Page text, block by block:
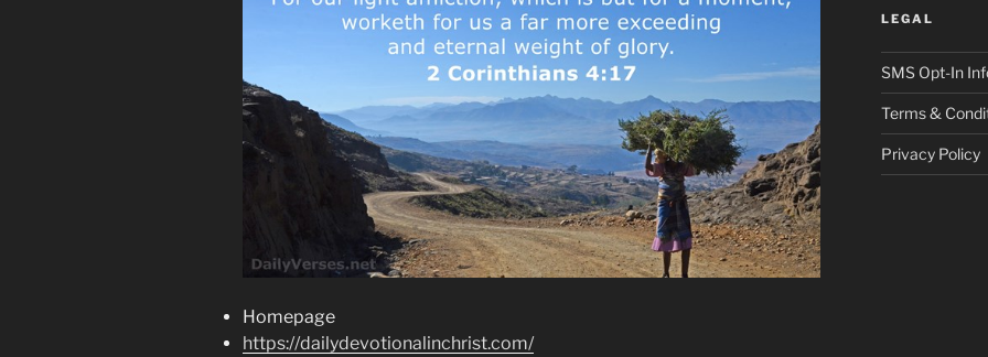
Homepage
https://dailydevotionalinchrist.com/
LEGAL
SMS Opt-In
Terms &
Privacy Policy